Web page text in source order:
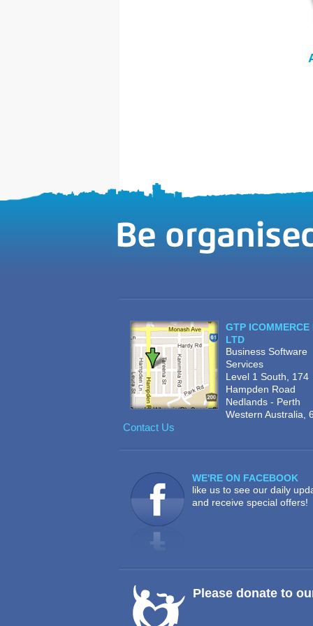
GTP ICOMMERCE
LTD
Business Software
Services
Level 1 South, 174
Hampden Road
Nedlands - Perth
Western Australia,
Contact Us
WE'RE ON FACEBOOK
like us to see our daily
and receive special offers!
Please donate to